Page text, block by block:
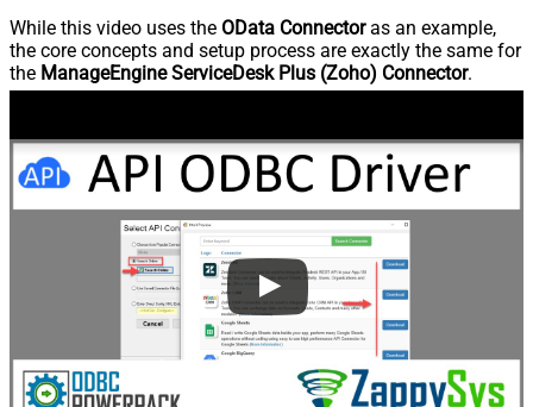
While this video uses the OData Connectoras an example,
the core concepts and setup process are exactly the same for
the ManageEngine ServiceDesk Plus (Zoho) Connector.